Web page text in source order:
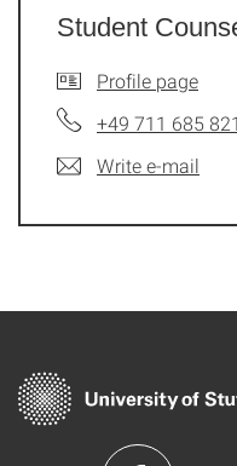
Student
Profile page
+49 711 685
Write e-mail